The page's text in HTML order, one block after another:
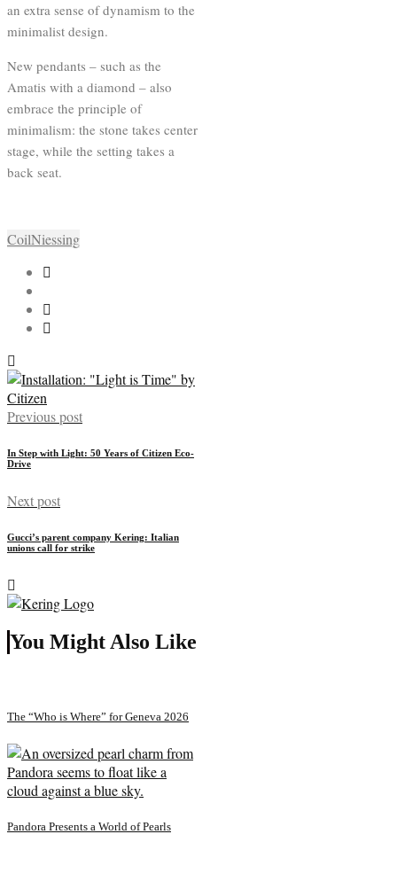
an extra sense of dynamism to the
minimalist design.
New pendants – such as the
Amatis with a diamond – also
embrace the principle of
minimalism: the stone takes center
stage, while the setting takes a
back seat.
CoilNiessing
Previous post
In Step with Light: 50 Years of Citizen Eco-
Drive
Next post
Gucci’s parent company Kering: Italian
unions call for strike
You Might Also Like
The “Who is Where” for Geneva 2026
Pandora Presents a World of Pearls